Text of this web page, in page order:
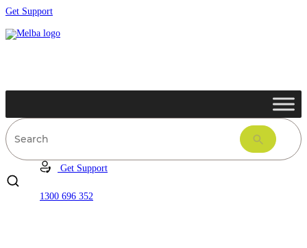
Get Support
Get Support
1300 696 352